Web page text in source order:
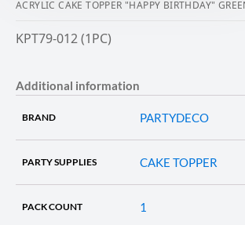
ACRYLIC CAKE TOPPER "HAPPY BIRTHDAY"
KPT79-012 (1PC)
Additional information
BRAND PARTYDECO
PARTY SUPPLIES CAKE TOPPER
PACK COUNT 1